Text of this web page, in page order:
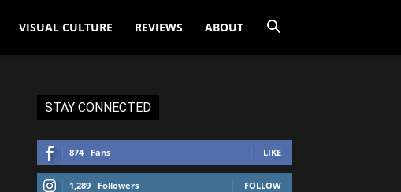
VISUAL CULTURE REVIEWS ABOUT
STAY CONNECTED
874 Fans LIKE
1,289 Followers FOLLOW